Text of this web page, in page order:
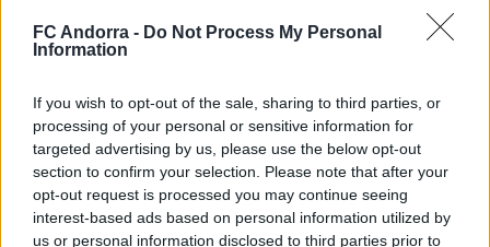
FC Andorra - Do Not Process My Personal
Information
If you wish to opt-out of the sale, sharing to third parties, or
processing of your personal or sensitive information for
targeted advertising by us, please use the below opt-out
section to confirm your selection. Please note that after your
opt-out request is processed you may continue seeing
interest-based ads based on personal information utilized by
us or personal information disclosed to third parties prior to
LaLiga Hypermotion
RESÚMENES